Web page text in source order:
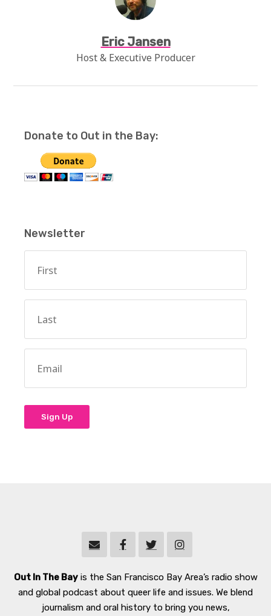
Eric Jansen
Host & Executive Producer
Donate to Out in the Bay:
Newsletter
Out In The Bayis the San Francisco Bay Area’s radio show
and global podcast about queer life and issues. We blend
journalism and oral history to bring you news,